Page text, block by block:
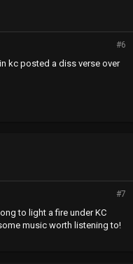
#6
kc posted a diss verse over
#7
to light a fire under KC
music worth listening to!